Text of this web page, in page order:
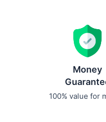
Money
100% value for